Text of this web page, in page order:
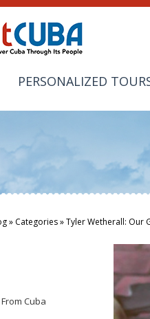
PERSONALIZED
» Categories»Tyler Wetherall: Our
Cuba